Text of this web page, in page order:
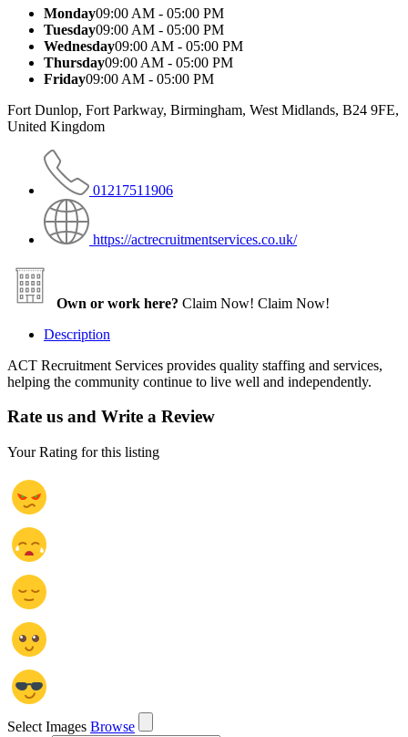
Monday09:00 AM - 05:00 PM
Tuesday09:00 AM - 05:00 PM
Wednesday09:00 AM - 05:00 PM
Thursday09:00 AM - 05:00 PM
Friday09:00 AM - 05:00 PM
Fort Dunlop, Fort Parkway, Birmingham, West Midlands, B24 9FE,
United Kingdom
01217511906
https://actrecruitmentservices.co.uk/
Own or work here? Claim Now! Claim Now!
Description
ACT Recruitment Services provides quality staffing and services,
helping the community continue to live well and independently.
Rate us and Write a Review
Your Rating for this listing
Select Images Browse